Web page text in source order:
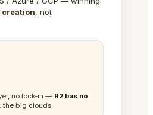
creation, not
no lock-in — R2 has no
the big clouds.